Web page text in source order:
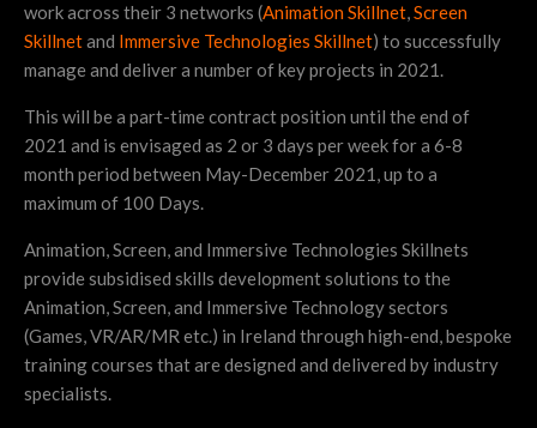
work across their 3 networks (Animation Skillnet,Screen
Skillnetand Immersive Technologies Skillnet) to successfully
manage and deliver a number of key projects in 2021.
This will be a part-time contract position until the end of
2021 and is envisaged as 2 or 3 days per week for a 6-8
month period between May-December 2021, up to a
maximum of 100 Days.
Animation, Screen, and Immersive Technologies Skillnets
provide subsidised skills development solutions to the
Animation, Screen, and Immersive Technology sectors
(Games, VR/AR/MR etc.) in Ireland through high-end, bespoke
training courses that are designed and delivered by industry
specialists.